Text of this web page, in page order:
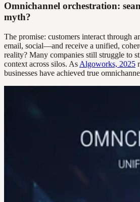
Omnichannel orchestration:
myth?
The promise: customers interact through
email, social—and receive a unified,
reality? Many companies still struggle to
context across silos. As Algoworks, 2025
businesses have achieved true